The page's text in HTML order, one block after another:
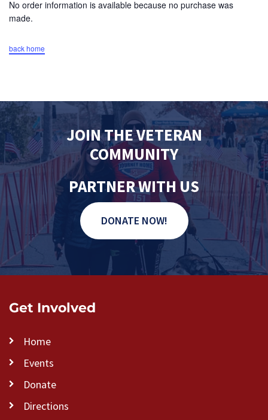
No order information is available because no purchase was
made.
back home
JOIN THE VETERAN
COMMUNITY
PARTNER WITH US
DONATE NOW!
Get Involved
Home
Events
Donate
Directions